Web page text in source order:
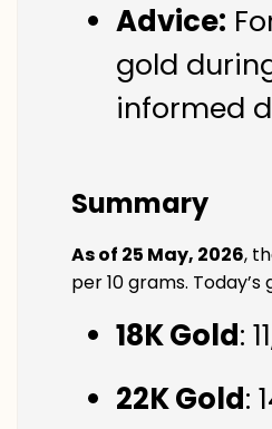
Advice:
gold
informed
Summary
As of 25 May, 2026,
per 10 grams.
18K Gold:
22K Gold: